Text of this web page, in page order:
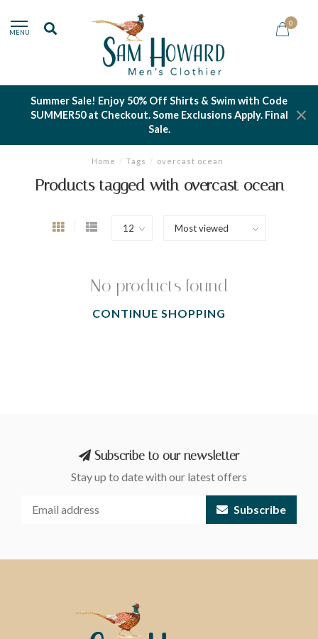
MENU
0
Summer Sale! Enjoy 50% Off Shirts & Swim with Code
SUMMER50 at Checkout. Some Exclusions Apply. Final
Sale.
Home / Tags / overcast ocean
Products tagged with overcast ocean
No products found
CONTINUE SHOPPING
Subscribe to our newsletter
Stay up to date with our latest offers
Subscribe